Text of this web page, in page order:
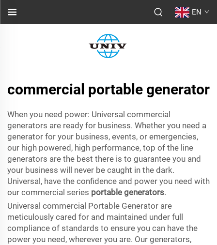
EN
commercial portable generator
When you need power: Universal commercial
generators are ready for business. Whether you need a
generator for your business, events, or emergencies,
our high powered, high performance, top of the line
generators are the best there is to guarantee you and
your business will never be caught in the dark.
Universal, have the confidence and power you need with
our commercial series portable generators.
Universal commercial Portable Generator are
meticulously cared for and maintained under full
compliance of standards to ensure you can have the
power you need, wherever you are. Our generators,